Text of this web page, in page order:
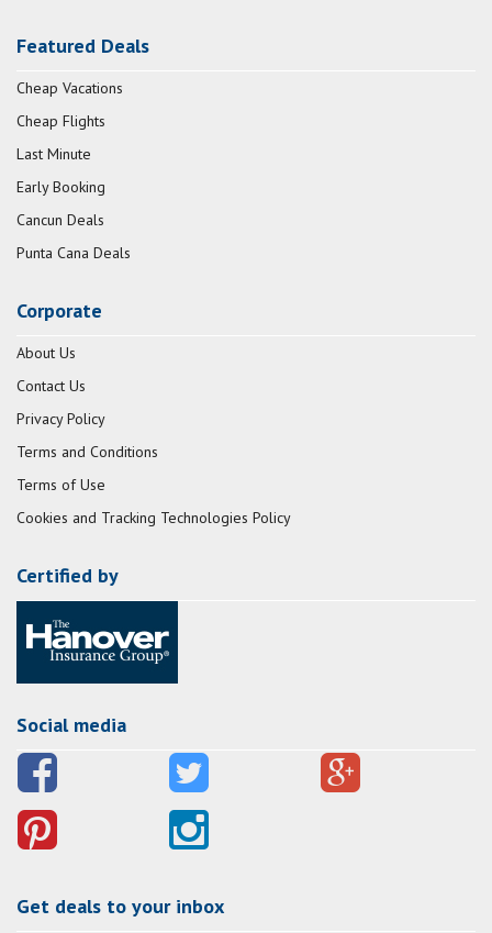
Featured Deals
Cheap Vacations
Cheap Flights
Last Minute
Early Booking
Cancun Deals
Punta Cana Deals
Corporate
About Us
Contact Us
Privacy Policy
Terms and Conditions
Terms of Use
Cookies and Tracking Technologies Policy
Certified by
Social media
Get deals to your inbox